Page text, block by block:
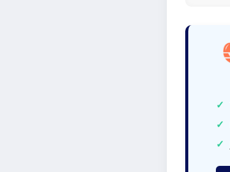
✓
✓
✓